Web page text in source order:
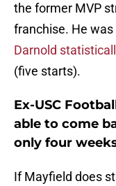
the former MVP
franchise. He was
Darnold
(five starts).
Ex-USC
able to come
only four
If Mayfield does